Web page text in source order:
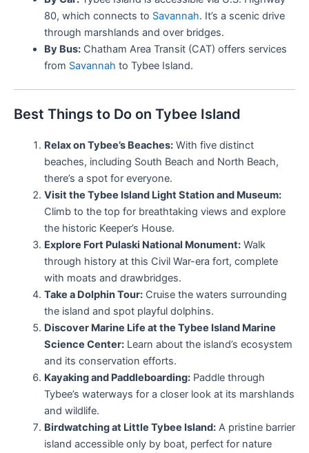
80, which connects to Savannah. It’s a scenic drive
through marshlands and over bridges.
By Bus:Chatham Area Transit (CAT) offers services
from Savannah to Tybee Island.
Best Things to Do on Tybee Island
Relax on Tybee’s Beaches:With five distinct
beaches, including South Beach and North Beach,
there’s a spot for everyone.
Visit the Tybee Island Light Station and Museum:
Climb to the top for breathtaking views and explore
the historic Keeper’s House.
Explore Fort Pulaski National Monument:Walk
through history at this Civil War-era fort, complete
with moats and drawbridges.
Take a Dolphin Tour:Cruise the waters surrounding
the island and spot playful dolphins.
Discover Marine Life at the Tybee Island Marine
Science Center:Learn about the island’s ecosystem
and its conservation efforts.
Kayaking and Paddleboarding:Paddle through
Tybee’s waterways for a closer look at its marshlands
and wildlife.
Birdwatching at Little Tybee Island:A pristine barrier
island accessible only by boat, perfect for nature